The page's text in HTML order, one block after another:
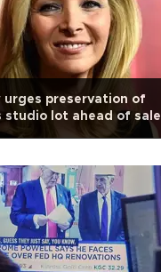
urges preservation of
studio lot ahead of sale